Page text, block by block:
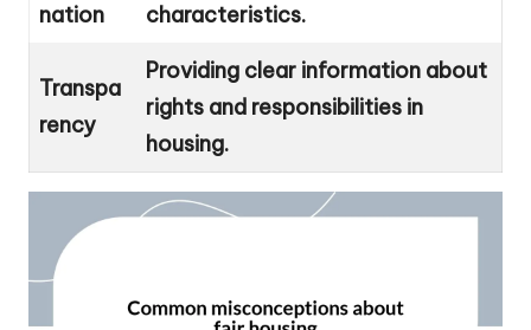
nation characteristics.
Transpa
rency
Providing clear information about
rights and responsibilities in
housing.